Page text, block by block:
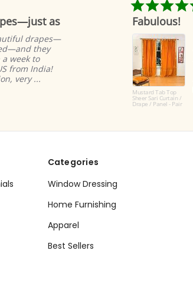
as
drapes—
they
week to
from India!
very ...
Fabulous!
Mustard Tab Top
Sheer Sari Curtain /
Drape / Panel - Pair
Categories
Window Dressing
Home Furnishing
Apparel
Best Sellers